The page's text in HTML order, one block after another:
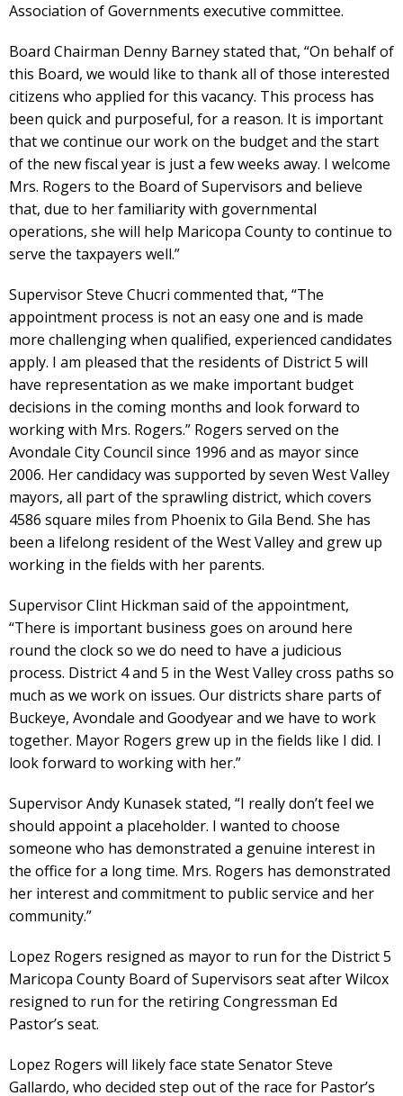
Association of Governments executive committee.
Board Chairman Denny Barney stated that, “On behalf of
this Board, we would like to thank all of those interested
citizens who applied for this vacancy. This process has
been quick and purposeful, for a reason. It is important
that we continue our work on the budget and the start
of the new fiscal year is just a few weeks away. I welcome
Mrs. Rogers to the Board of Supervisors and believe
that, due to her familiarity with governmental
operations, she will help Maricopa County to continue to
serve the taxpayers well.”
Supervisor Steve Chucri commented that, “The
appointment process is not an easy one and is made
more challenging when qualified, experienced candidates
apply. I am pleased that the residents of District 5 will
have representation as we make important budget
decisions in the coming months and look forward to
working with Mrs. Rogers.” Rogers served on the
Avondale City Council since 1996 and as mayor since
2006. Her candidacy was supported by seven West Valley
mayors, all part of the sprawling district, which covers
4586 square miles from Phoenix to Gila Bend. She has
been a lifelong resident of the West Valley and grew up
working in the fields with her parents.
Supervisor Clint Hickman said of the appointment,
“There is important business goes on around here
round the clock so we do need to have a judicious
process. District 4 and 5 in the West Valley cross paths so
much as we work on issues. Our districts share parts of
Buckeye, Avondale and Goodyear and we have to work
together. Mayor Rogers grew up in the fields like I did. I
look forward to working with her.”
Supervisor Andy Kunasek stated, “I really don’t feel we
should appoint a placeholder. I wanted to choose
someone who has demonstrated a genuine interest in
the office for a long time. Mrs. Rogers has demonstrated
her interest and commitment to public service and her
community.”
Lopez Rogers resigned as mayor to run for the District 5
Maricopa County Board of Supervisors seat after Wilcox
resigned to run for the retiring Congressman Ed
Pastor’s seat.
Lopez Rogers will likely face state Senator Steve
Gallardo, who decided step out of the race for Pastor’s